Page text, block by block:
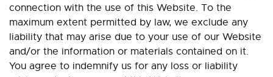
connection with the use of this Website. To the
maximum extent permitted by law, we exclude any
liability that may arise due to your use of our Website
and/or the information or materials contained on it.
You agree to indemnify us for any loss or liability